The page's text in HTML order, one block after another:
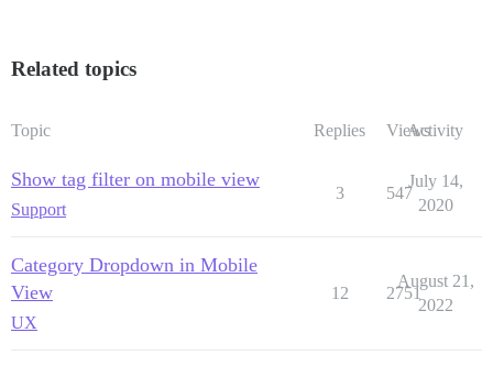
Related topics
Topic Replies ViewsActivity
Show tag filter on mobile view
Support
3 547
July 14,
2020
Category Dropdown in Mobile
View
UX
12 2751
August 21,
2022